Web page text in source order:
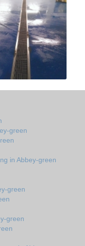
green
in Abbey-green
green
green